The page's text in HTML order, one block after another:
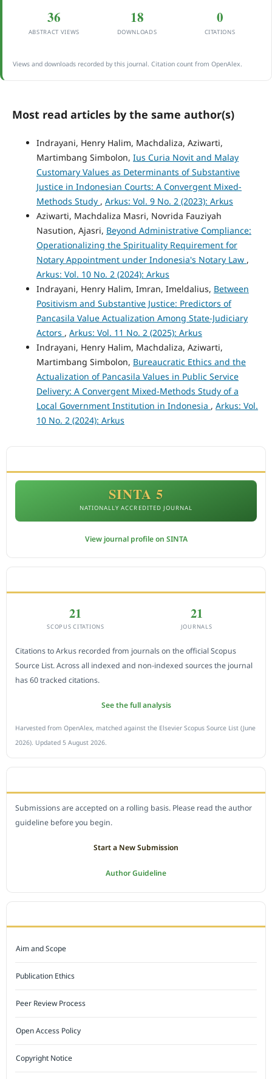
36
ABSTRACT VIEWS
18
DOWNLOADS
0
CITATIONS
Views and downloads recorded by this journal. Citation count from OpenAlex.
Most read articles by the same author(s)
Indrayani, Henry Halim, Machdaliza, Aziwarti,
Martimbang Simbolon, Ius Curia Novit and Malay
Customary Values as Determinants of Substantive
Justice in Indonesian Courts: A Convergent Mixed-
Methods Study , Arkus: Vol. 9 No. 2 (2023): Arkus
Aziwarti, Machdaliza Masri, Novrida Fauziyah
Nasution, Ajasri, Beyond Administrative Compliance:
Operationalizing the Spirituality Requirement for
Notary Appointment under Indonesia's Notary Law ,
Arkus: Vol. 10 No. 2 (2024): Arkus
Indrayani, Henry Halim, Imran, Imeldalius, Between
Positivism and Substantive Justice: Predictors of
Pancasila Value Actualization Among State-Judiciary
Actors , Arkus: Vol. 11 No. 2 (2025): Arkus
Indrayani, Henry Halim, Machdaliza, Aziwarti,
Martimbang Simbolon, Bureaucratic Ethics and the
Actualization of Pancasila Values in Public Service
Delivery: A Convergent Mixed-Methods Study of a
Local Government Institution in Indonesia , Arkus: Vol.
10 No. 2 (2024): Arkus
SINTA 5
NATIONALLY ACCREDITED JOURNAL
View journal profile on SINTA
21
SCOPUS CITATIONS
21
JOURNALS
Citations to Arkus recorded from journals on the official Scopus
Source List. Across all indexed and non-indexed sources the journal
has 60 tracked citations.
See the full analysis
Harvested from OpenAlex, matched against the Elsevier Scopus Source List (June
2026). Updated 5 August 2026.
Submissions are accepted on a rolling basis. Please read the author
guideline before you begin.
Start a New Submission
Author Guideline
Aim and Scope
Publication Ethics
Peer Review Process
Open Access Policy
Copyright Notice